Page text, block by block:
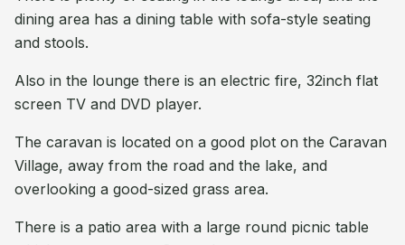
dining area has a dining table with sofa-style seating
and stools.
Also in the lounge there is an electric fire, 32inch flat
screen TV and DVD player.
The caravan is located on a good plot on the Caravan
Village, away from the road and the lake, and
overlooking a good-sized grass area.
There is a patio area with a large round picnic table